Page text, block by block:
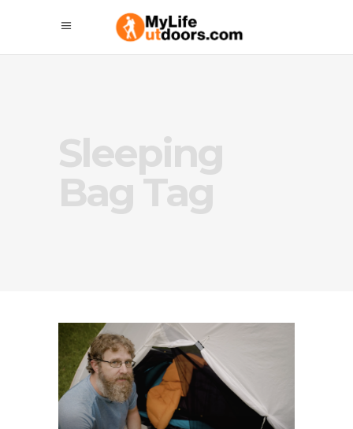
Sleeping
Bag Tag